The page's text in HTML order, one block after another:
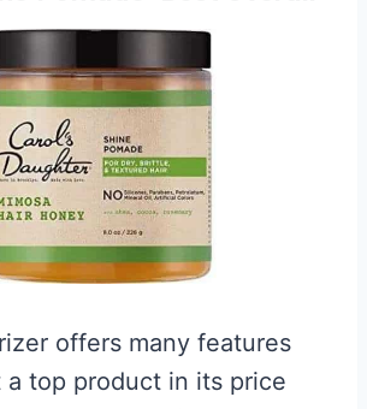
offers many features
a top product in its price